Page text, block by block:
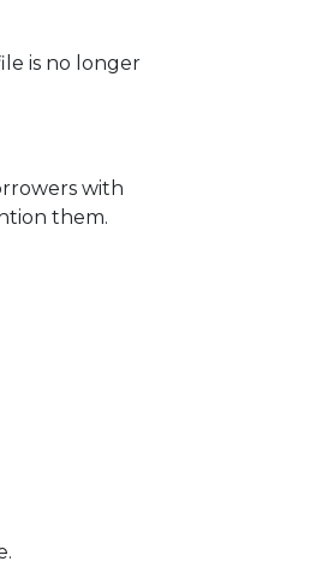
is no longer
with
them.